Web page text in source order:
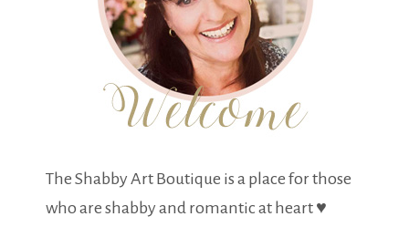
The Shabby Art Boutique is a place for those
who are shabby and romantic at heart ♥